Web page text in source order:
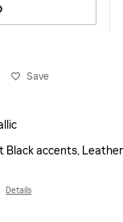
Save
Black accents, Leather
Details